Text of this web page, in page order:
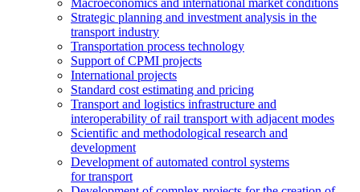
Macroeconomics and international market conditions
Strategic planning and investment analysis in the
transport industry
Transportation process technology
Support of CPMI projects
International projects
Standard cost estimating and pricing
Transport and logistics infrastructure and
interoperability of rail transport with adjacent modes
Scientific and methodological research and
development
Development of automated control systems
for transport